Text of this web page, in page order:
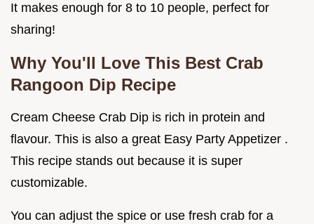
It makes enough for 8 to 10 people, perfect for
sharing!
Why You'll Love This Best Crab
Rangoon Dip Recipe
Cream Cheese Crab Dip is rich in protein and
flavour. This is also a great Easy Party Appetizer .
This recipe stands out because it is super
customizable.
You can adjust the spice or use fresh crab for a